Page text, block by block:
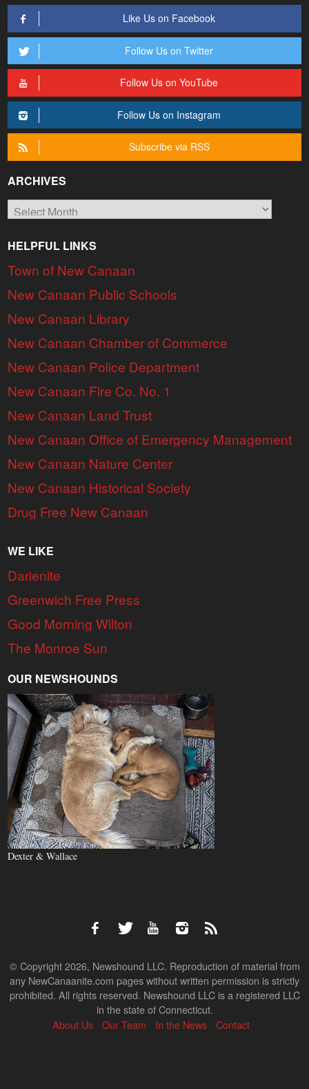
Like Us on Facebook
Follow Us on Twitter
Follow Us on YouTube
Follow Us on Instagram
Subscribe via RSS
ARCHIVES
Archives
HELPFUL LINKS
Town of New Canaan
New Canaan Public Schools
New Canaan Library
New Canaan Chamber of Commerce
New Canaan Police Department
New Canaan Fire Co. No. 1
New Canaan Land Trust
New Canaan Office of Emergency Management
New Canaan Nature Center
New Canaan Historical Society
Drug Free New Canaan
WE LIKE
Darienite
Greenwich Free Press
Good Morning Wilton
The Monroe Sun
OUR NEWSHOUNDS
Dexter & Wallace
© Copyright 2026, Newshound LLC. Reproduction of material from
any NewCanaanite.com pages without written permission is strictly
prohibited. All rights reserved. Newshound LLC is a registered LLC
in the state of Connecticut.
About Us
Our Team In the News Contact